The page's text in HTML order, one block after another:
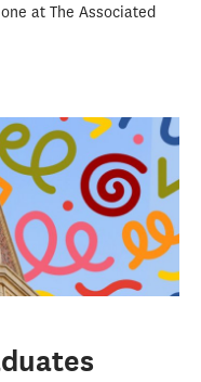
at The Associated